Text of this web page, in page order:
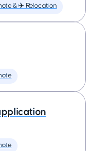
& ✈️ Relocation